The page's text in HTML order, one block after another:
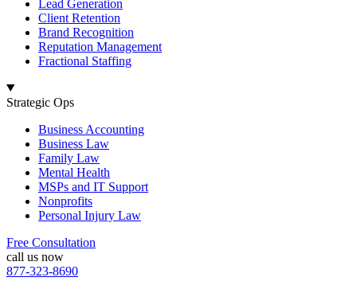
Lead Generation
Client Retention
Brand Recognition
Reputation Management
Fractional Staffing
Strategic Ops
Business Accounting
Business Law
Family Law
Mental Health
MSPs and IT Support
Nonprofits
Personal Injury Law
Free Consultation
call us now
877-323-8690